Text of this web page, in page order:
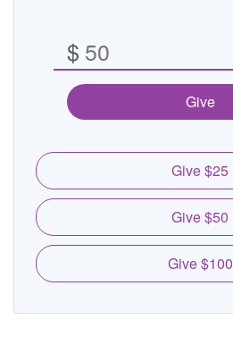
$
Give
Give $25
Give $50
Give $100